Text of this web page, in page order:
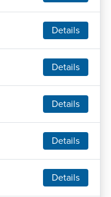
Details
Details
Details
Details
Details